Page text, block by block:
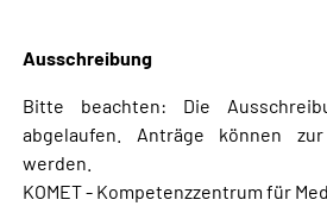
Ausschreibung
Bitte beachten: Die
abgelaufen. Anträge können
werden.
KOMET - Kompetenzzentrum für